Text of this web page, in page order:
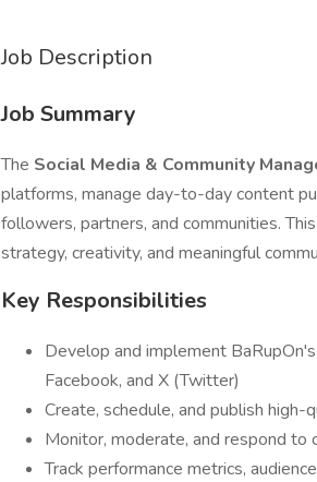
Job Description
Job Summary
The Social Media & Community
platforms, manage day-to-day content
followers, partners, and communities.
strategy, creativity, and meaningful
Key Responsibilities
Develop and implement
Facebook, and X (Twitter)
Create, schedule, and publish
Monitor, moderate, and respond to
Track performance metrics,